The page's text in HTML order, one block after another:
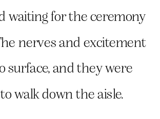
waiting for the ceremony
nerves and excitement
surface, and they were
walk down the aisle.